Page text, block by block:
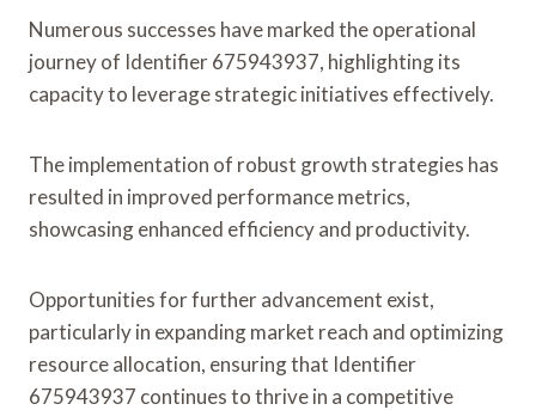
Numerous successes have marked the operational
journey of Identifier 675943937, highlighting its
capacity to leverage strategic initiatives effectively.
The implementation of robust growth strategies has
resulted in improved performance metrics,
showcasing enhanced efficiency and productivity.
Opportunities for further advancement exist,
particularly in expanding market reach and optimizing
resource allocation, ensuring that Identifier
675943937 continues to thrive in a competitive